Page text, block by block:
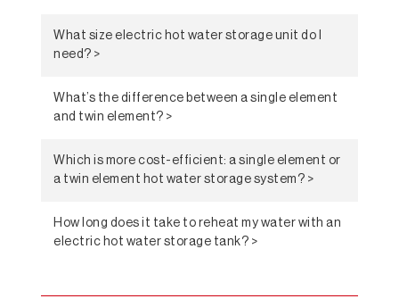
What size electric hot water storage unit do I
need? >
What’s the difference between a single element
and twin element? >
Which is more cost-efficient: a single element or
a twin element hot water storage system? >
How long does it take to reheat my water with an
electric hot water storage tank? >